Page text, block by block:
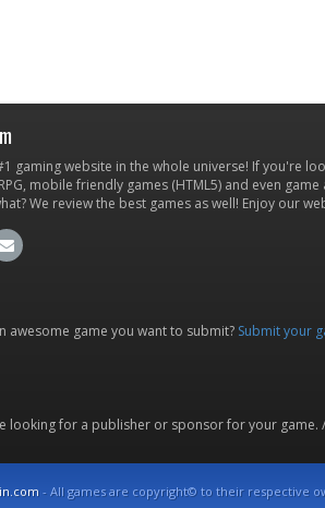
gaming website in the whole universe! If you're
mobile friendly games (HTML5) and even
We review the best games as well! Enjoy our
awesome game you want to submit? Submit your
looking for a publisher or sponsor for your
- All games are copyright© to their respective